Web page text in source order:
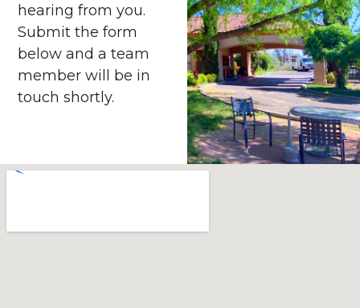
hearing from you.
Submit the form
below and a team
member will be in
touch shortly.